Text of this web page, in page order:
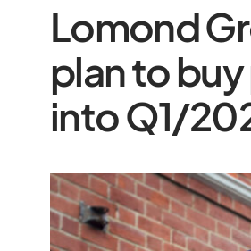
Lomond
plan to
into Q1/